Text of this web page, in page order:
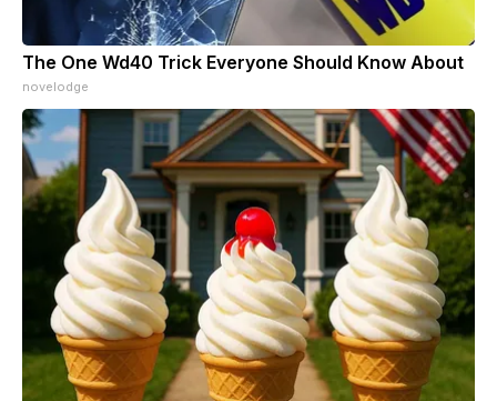
The One Wd40 Trick Everyone Should Know About
novelodge